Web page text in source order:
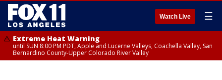
Watch Live ☰
Extreme Heat Warning
until SUN 8:00 PM PDT, Apple and Lucerne Valleys, Coachella Valley, San
Bernardino County-Upper Colorado River Valley